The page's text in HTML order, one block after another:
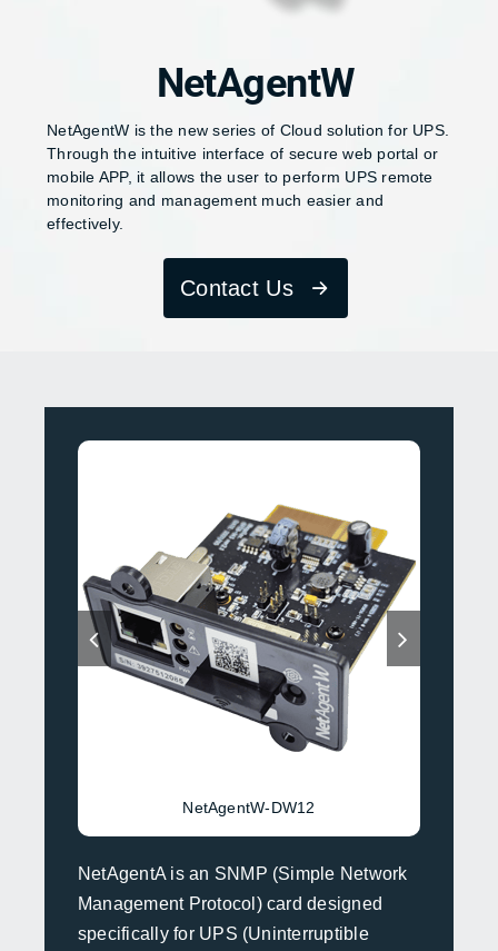
NetAgentW
NetAgentW is the new series of Cloud solution for UPS.
Through the intuitive interface of secure web portal or
mobile APP, it allows the user to perform UPS remote
monitoring and management much easier and
effectively.
Contact Us
NetAgentW-DW12
NetAgentA is an SNMP (Simple Network
Management Protocol) card designed
specifically for UPS (Uninterruptible